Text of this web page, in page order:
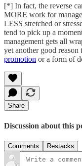
[*] In fact, the reverse
MORE work for
LESS stretched or
tend to pick up a
management gets all
yet another good reason
promotion or a form of
Share
Discussion about this
Comments Restacks